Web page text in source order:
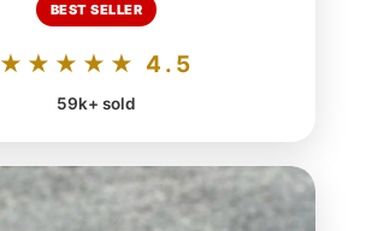
BEST SELLER
★★★★★ 4.5
59k+ sold